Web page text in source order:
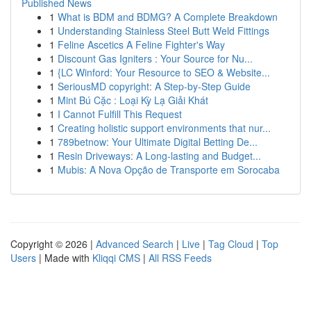
Published News
1 What is BDM and BDMG? A Complete Breakdown
1 Understanding Stainless Steel Butt Weld Fittings
1 Feline Ascetics A Feline Fighter's Way
1 Discount Gas Igniters : Your Source for Nu...
1 {LC Winford: Your Resource to SEO & Website...
1 SeriousMD copyright: A Step-by-Step Guide
1 Mint Bú Cặc : Loại Kỳ Lạ Giải Khát
1 I Cannot Fulfill This Request
1 Creating holistic support environments that nur...
1 789betnow: Your Ultimate Digital Betting De...
1 Resin Driveways: A Long-lasting and Budget...
1 Mubis: A Nova Opção de Transporte em Sorocaba
Copyright © 2026 | Advanced Search | Live | Tag Cloud | Top
Users | Made with Kliqqi CMS | All RSS Feeds